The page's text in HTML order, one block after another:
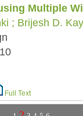
Multiple
; Brijesh D.
Full Text